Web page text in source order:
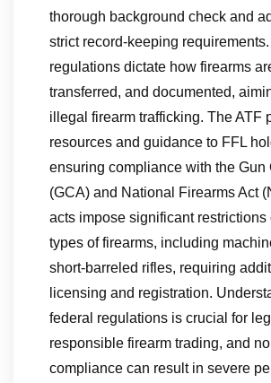
thorough background check and
strict record-keeping
regulations dictate how firearms
transferred, and documented,
illegal firearm trafficking. The ATF
resources and guidance to FFL
ensuring compliance with the Gun
(GCA) and National Firearms Act
acts impose significant restrictions
types of firearms, including
short-barreled rifles, requiring
licensing and registration.
federal regulations is crucial for
responsible firearm trading, and
compliance can result in severe